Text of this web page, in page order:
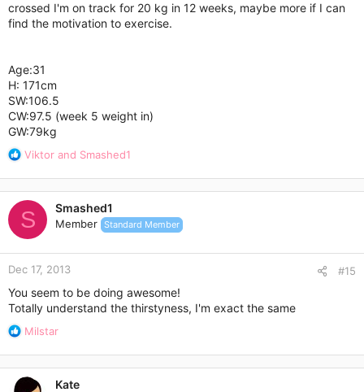
crossed I'm on track for 20 kg in 12 weeks, maybe more if I can
find the motivation to exercise.
Age:31
H: 171cm
SW:106.5
CW:97.5 (week 5 weight in)
GW:79kg
R
a
c
t
i
o
n
s
Viktor and Smashed1
S Smashed1
Member Standard Member
Dec 17, 2013 #15
You seem to be doing awesome!
Totally understand the thirstyness, I'm exact the same
R
a
c
Milstar
Kate